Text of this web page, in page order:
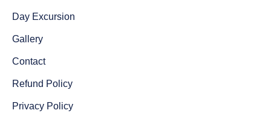
Day Excursion
Gallery
Contact
Refund Policy
Privacy Policy